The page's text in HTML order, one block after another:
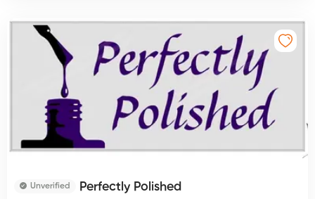
Unverified Perfectly Polished